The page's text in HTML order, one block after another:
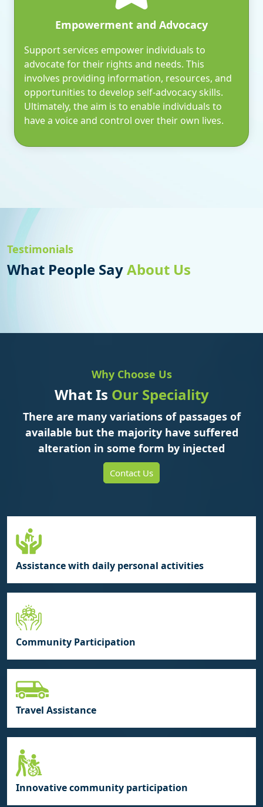
Empowerment and Advocacy
Support services empower individuals to
advocate for their rights and needs. This
involves providing information, resources, and
opportunities to develop self-advocacy skills.
Ultimately, the aim is to enable individuals to
have a voice and control over their own lives.
Testimonials
What People SayAbout Us
Why Choose Us
What Is Our Speciality
There are many variations of passages of
available but the majority have suffered
alteration in some form by injected
Contact Us
Assistance with daily personal activities
Community Participation
Travel Assistance
Innovative community participation